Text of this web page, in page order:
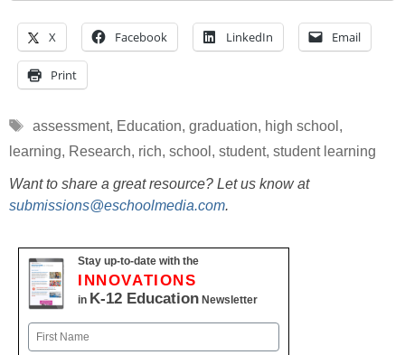
X Facebook LinkedIn Email
Print
Tags
assessment, Education, graduation, high school ,
learning, Research, rich, school , student, student learning
Want to share a great resource? Let us know at
submissions@eschoolmedia.com.
Stay up-to-date with the
INNOVATIONS
in K-12 Education Newsletter
Name